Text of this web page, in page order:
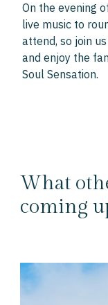
On the evening
live music to
attend, so join
and enjoy the
Soul Sensation.
What
coming